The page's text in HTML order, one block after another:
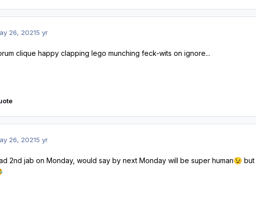
26, 20215 yr
clique happy clapping lego munching feck-wits on ignore...
26, 20215 yr
2nd jab on Monday, would say by next Monday will be super human😉 but